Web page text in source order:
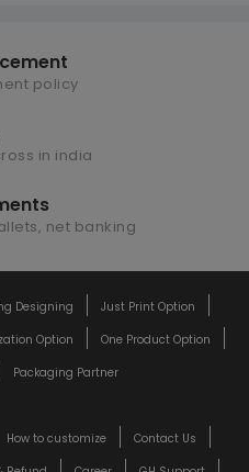
policy
in india
net banking
Designing
Just Print Option
Option
One Product Option
Packaging Partner
How to customize
Contact Us